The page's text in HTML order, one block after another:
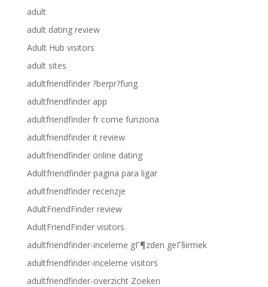
adult
adult dating review
Adult Hub visitors
adult sites
adultfriendfinder ?berpr?fung
adultfriendfinder app
adultfriendfinder fr come funziona
adultfriendfinder it review
adultfriendfinder online dating
Adultfriendfinder pagina para ligar
adultfriendfinder recenzje
AdultFriendFinder review
AdultFriendFinder visitors
adultfriendfinder-inceleme gГ¶zden geГ§irmek
adultfriendfinder-inceleme visitors
adultfriendfinder-overzicht Zoeken